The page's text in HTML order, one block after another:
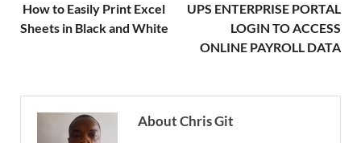
How to Easily Print Excel
Sheets in Black and White
UPS ENTERPRISE PORTAL
LOGIN TO ACCESS
ONLINE PAYROLL DATA
About Chris Git